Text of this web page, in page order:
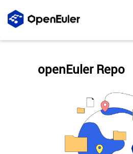
openEuler Repo